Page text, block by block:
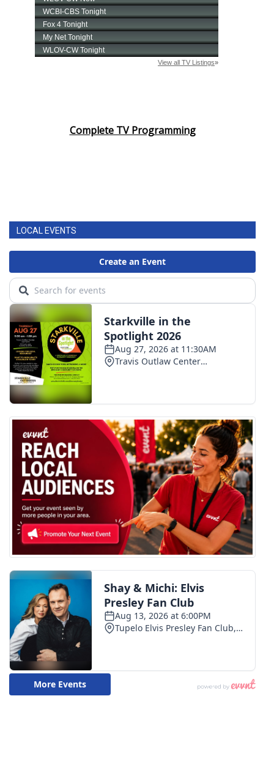
Complete TV Programming
LOCAL EVENTS